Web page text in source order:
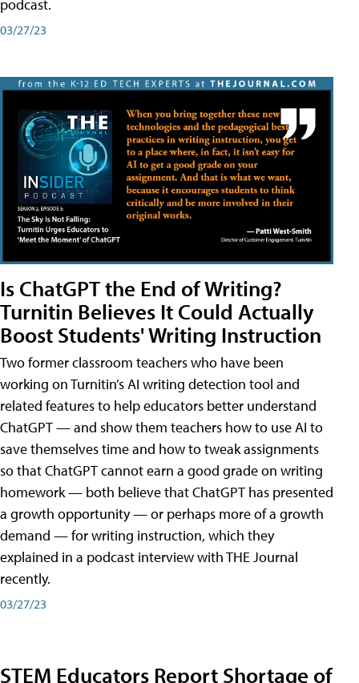
podcast.
03/27/23
Is ChatGPT the End of Writing?
Turnitin Believes It Could Actually
Boost Students' Writing Instruction
Two former classroom teachers who have been
working on Turnitin’s AI writing detection tool and
related features to help educators better understand
ChatGPT — and show them teachers how to use AI to
save themselves time and how to tweak assignments
so that ChatGPT cannot earn a good grade on writing
homework — both believe that ChatGPT has presented
a growth opportunity — or perhaps more of a growth
demand — for writing instruction, which they
explained in a podcast interview with THE Journal
recently.
03/27/23
STEM Educators Report Shortage of